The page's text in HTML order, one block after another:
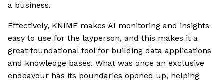
a business.
Effectively, KNIME makes AI monitoring and insights
easy to use for the layperson, and this makes it a
great foundational tool for building data applications
and knowledge bases. What was once an exclusive
endeavour has its boundaries opened up, helping